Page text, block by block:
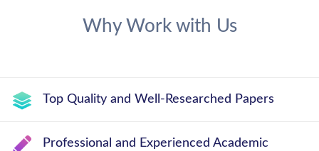
Why Work with Us
Top Quality and Well-Researched Papers
Professional and Experienced Academic